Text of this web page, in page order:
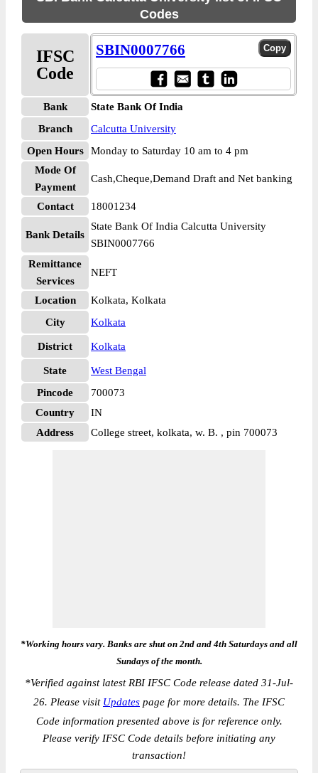
Codes
IFSC
Code
SBIN0007766
Bank
State Bank Of India
Branch
Calcutta University
Open Hours
Monday to Saturday 10 am to 4 pm
Mode Of
Payment
Cash,Cheque,Demand Draft and Net banking
Contact 18001234
Bank Details
State Bank Of India Calcutta University
SBIN0007766
Remittance
Services
NEFT
Location
Kolkata, Kolkata
City
Kolkata
District Kolkata
State
West Bengal
Pincode
700073
Country
IN
Address
College street, kolkata, w. B. , pin 700073
*Working hours vary. Banks are shut on 2nd and 4th Saturdays and all
Sundays of the month.
*Verified against latest RBI IFSC Code release dated 31-Jul-
26. Please visit Updates page for more details. The IFSC
Code information presented above is for reference only.
Please verify IFSC Code details before initiating any
transaction!